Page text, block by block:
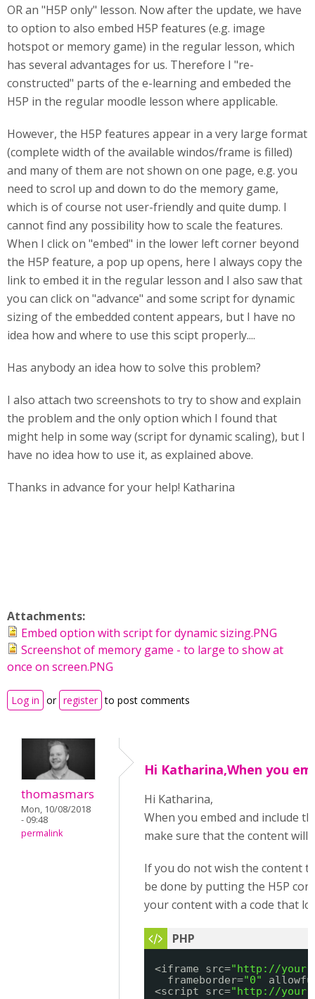
OR an "H5P only" lesson. Now after the update, we have
to option to also embed H5P features (e.g. image
hotspot or memory game) in the regular lesson, which
has several advantages for us. Therefore I "re-
constructed" parts of the e-learning and embeded the
H5P in the regular moodle lesson where applicable.
However, the H5P features appear in a very large format
(complete width of the available windos/frame is filled)
and many of them are not shown on one page, e.g. you
need to scrol up and down to do the memory game,
which is of course not user-friendly and quite dump. I
cannot find any possibility how to scale the features.
When I click on "embed" in the lower left corner beyond
the H5P feature, a pop up opens, here I always copy the
link to embed it in the regular lesson and I also saw that
you can click on "advance" and some script for dynamic
sizing of the embedded content appears, but I have no
idea how and where to use this scipt properly....
Has anybody an idea how to solve this problem?
I also attach two screenshots to try to show and explain
the problem and the only option which I found that
might help in some way (script for dynamic scaling), but I
have no idea how to use it, as explained above.
Thanks in advance for your help! Katharina
Attachments:
Embed option with script for dynamic sizing.PNG
Screenshot of memory game - to large to show at
once on screen.PNG
Log in or register to post comments
thomasmars
Mon, 10/08/2018
- 09:48
permalink
Hi Katharina,When you
Hi Katharina,
When you embed and include
make sure that the content will
If you do not wish the content
be done by putting the H5P
your content with a code that
<iframe src="http://
frameborder="0"
<script src="http://